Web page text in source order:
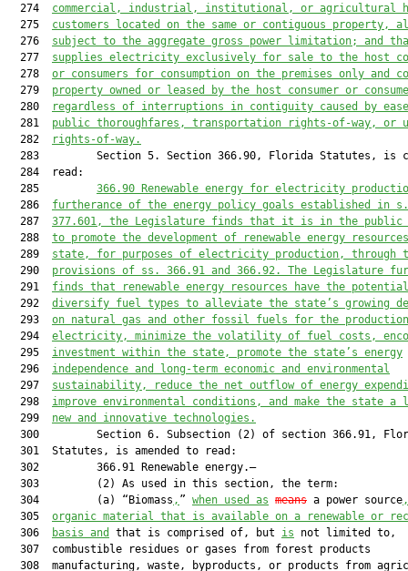
  274
commercial, industrial, institutional, or agricultural
  275
customers located on the same or contiguous property,
  276
subject to the aggregate gross power limitation; and
  277
supplies electricity exclusively for sale to the host
  278
or consumers for consumption on the premises only and
  279
property owned or leased by the host consumer or
  280
regardless of interruptions in contiguity caused by
  281
public thoroughfares, transportation rights-of-way,
  282
rights-of-way.
283         Section 5. Section 366.90, Florida Statutes, is
  284  read:
  285
366.90 Renewable energy for electricity
  286
furtherance of the energy policy goals established in s.
  287
377.601, the Legislature finds that it is in the public
  288
to promote the development of renewable energy
  289
state, for purposes of electricity production, through
  290
provisions of ss. 366.91 and 366.92. The Legislature
  291
finds that renewable energy resources have the
  292
diversify fuel types to alleviate the state’s growing
  293
on natural gas and other fossil fuels for the
  294
electricity, minimize the volatility of fuel costs,
  295
investment within the state, promote the state’s energy
  296
independence and long-term economic and environmental
  297
sustainability, reduce the net outflow of energy
  298
improve environmental conditions, and make the state a
  299
new and innovative technologies.
300         Section 6. Subsection (2) of section 366.91,
  301  Statutes, is amended to read:
  302         366.91 Renewable energy.—
  303         (2) As used in this section, the term:
  304         (a) “Biomass
, ” when used as means a power source
  305
organic material that is available on a renewable or
  306
basis and that is comprised of, but is not limited to,
  307  combustible residues or gases from forest products
308  manufacturing, waste, byproducts, or products from